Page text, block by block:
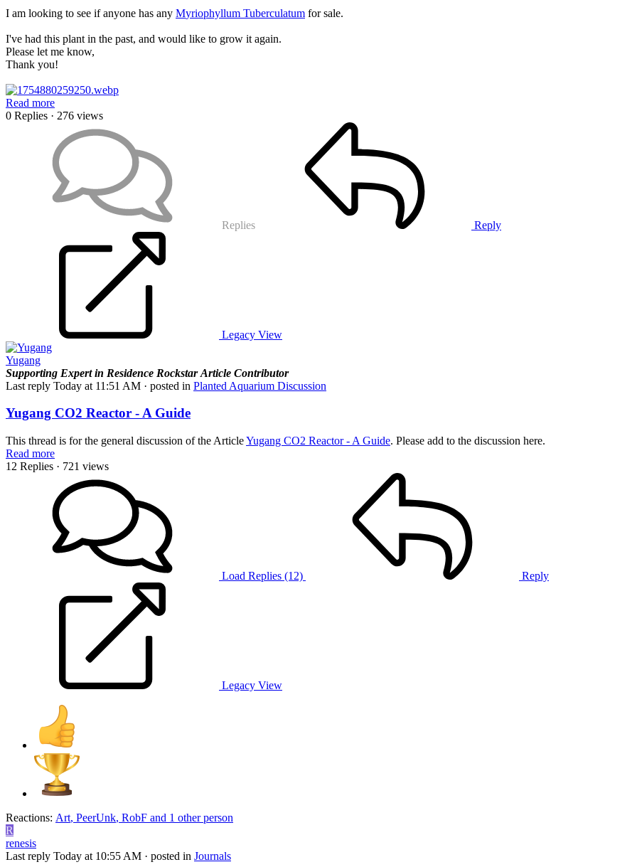
I am looking to see if anyone has any Myriophyllum Tuberculatum for sale.
I've had this plant in the past, and would like to grow it again.
Please let me know,
Thank you!
Read more
0 Replies · 276 views
Replies Reply
Legacy View
Yugang
Supporting Expert in Residence Rockstar Article Contributor
Last reply Today at 11:51 AM · posted in Planted Aquarium Discussion
Yugang CO2 Reactor - A Guide
This thread is for the general discussion of the ArticleYugang CO2 Reactor - A Guide. Please add to the discussion here.
Read more
12 Replies · 721 views
Load Replies (12) Reply
Legacy View
Reactions: Art, PeerUnk, RobF and 1 other person
R
renesis
Last reply Today at 10:55 AM · posted in Journals